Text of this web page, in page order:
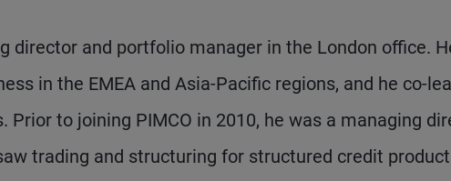
director and portfolio manager in the London office.
in the EMEA and Asia-Pacific regions, and he co-
Prior to joining PIMCO in 2010, he was a managing
trading and structuring for structured credit